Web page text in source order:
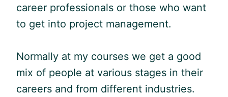
career professionals or those who want
to get into project management.
Normally at my courses we get a good
mix of people at various stages in their
careers and from different industries.